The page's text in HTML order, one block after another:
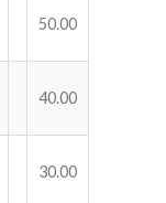
50.00
40.00
30.00